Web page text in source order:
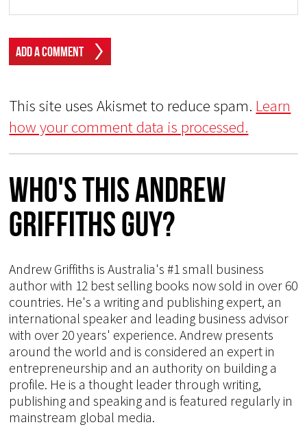
This site uses Akismet to reduce spam. Learn
how your comment data is processed.
Who's This Andrew
Griffiths Guy?
Andrew Griffiths is Australia's #1 small business
author with 12 best selling books now sold in over 60
countries. He's a writing and publishing expert, an
international speaker and leading business advisor
with over 20 years' experience. Andrew presents
around the world and is considered an expert in
entrepreneurship and an authority on building a
profile. He is a thought leader through writing,
publishing and speaking and is featured regularly in
mainstream global media.